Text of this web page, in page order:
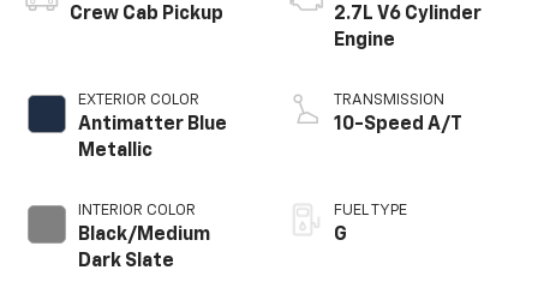
Crew Cab Pickup
EXTERIOR COLOR
Antimatter Blue
Metallic
INTERIOR COLOR
Black/Medium
Dark Slate
2.7L V6 Cylinder
Engine
TRANSMISSION
10-Speed A/T
FUEL TYPE
G